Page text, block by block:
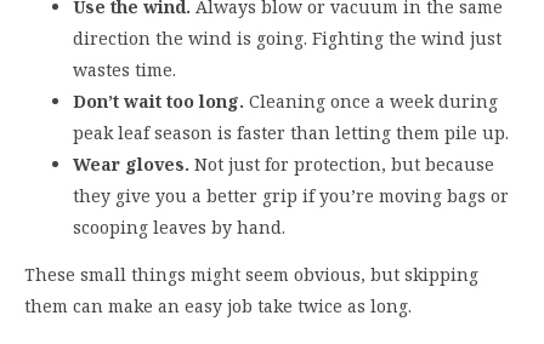
Use the wind. Always blow or vacuum in the same
direction the wind is going. Fighting the wind just
wastes time.
Don’t wait too long. Cleaning once a week during
peak leaf season is faster than letting them pile up.
Wear gloves. Not just for protection, but because
they give you a better grip if you’re moving bags or
scooping leaves by hand.
These small things might seem obvious, but skipping
them can make an easy job take twice as long.